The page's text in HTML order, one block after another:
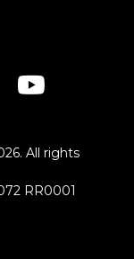
All rights
RR0001